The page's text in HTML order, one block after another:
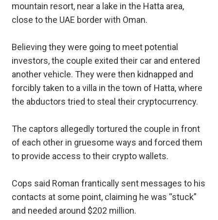
mountain resort, near a lake in the Hatta area,
close to the UAE border with Oman.
Believing they were going to meet potential
investors, the couple exited their car and entered
another vehicle. They were then kidnapped and
forcibly taken to a villa in the town of Hatta, where
the abductors tried to steal their cryptocurrency.
The captors allegedly tortured the couple in front
of each other in gruesome ways and forced them
to provide access to their crypto wallets.
Cops said Roman frantically sent messages to his
contacts at some point, claiming he was “stuck”
and needed around $202 million.